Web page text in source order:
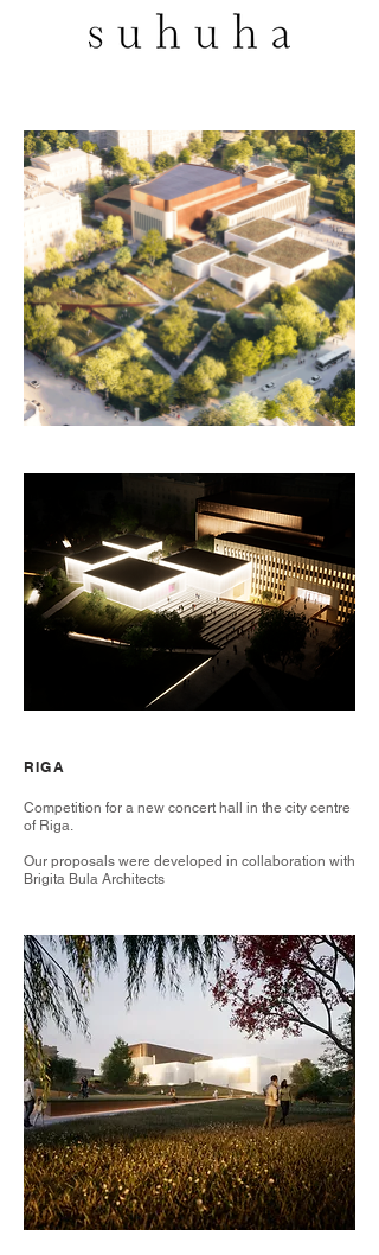
RIGA
Competition for a new concert hall in the city centre
of Riga.
Our proposals were developed in collaboration with
Brigita Bula Architects